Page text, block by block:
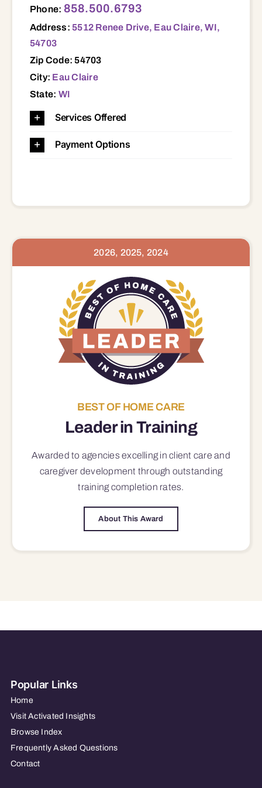
Phone: 858.500.6793
Address:5512 Renee Drive, Eau Claire, WI,
54703
Zip Code: 54703
City: Eau Claire
State: WI
Services Offered
Payment Options
2026, 2025, 2024
BEST OF HOME CARE
Leader in Training
Awarded to agencies excelling in client care and
caregiver development through outstanding
training completion rates.
About This Award
Popular Links
Home
Visit Activated Insights
Browse Index
Frequently Asked Questions
Contact